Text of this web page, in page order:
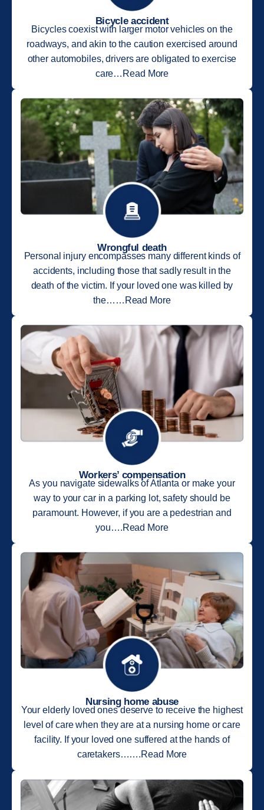
Bicycle accident
Bicycles coexist with larger motor vehicles on the
roadways, and akin to the caution exercised around
other automobiles, drivers are obligated to exercise
care…Read More
Wrongful death
Personal injury encompasses many different kinds of
accidents, including those that sadly result in the
death of the victim. If your loved one was killed by
the……Read More
Workers’ compensation
As you navigate sidewalks of Atlanta or make your
way to your car in a parking lot, safety should be
paramount. However, if you are a pedestrian and
you….Read More
Nursing home abuse
Your elderly loved ones deserve to receive the highest
level of care when they are at a nursing home or care
facility. If your loved one suffered at the hands of
caretakers…….Read More